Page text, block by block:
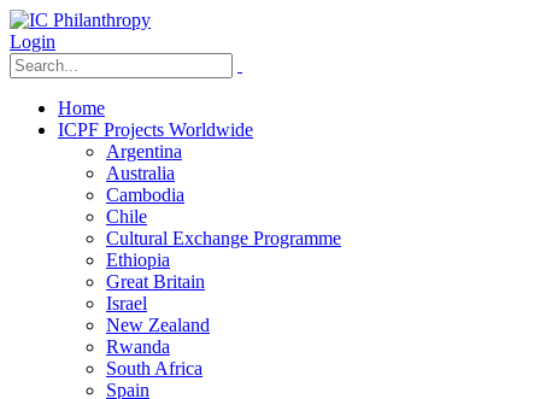
Login
Home
ICPF Projects Worldwide
Argentina
Australia
Cambodia
Chile
Cultural Exchange Programme
Ethiopia
Great Britain
Israel
New Zealand
Rwanda
South Africa
Spain